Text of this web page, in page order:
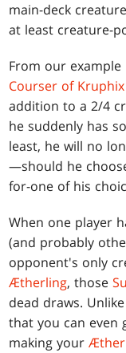
main-deck
at least creature-
From our
Courser of Kruphix
addition to a 2/4
he suddenly has
least, he will no
—should he
for-one of his
When one player
(and probably
opponent's only
Ætherling, those
dead draws.
that you can even
making your